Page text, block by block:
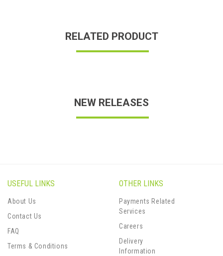
RELATED PRODUCT
NEW RELEASES
USEFUL LINKS
About Us
Contact Us
FAQ
Terms & Conditions
OTHER LINKS
Payments Related
Services
Careers
Delivery
Information